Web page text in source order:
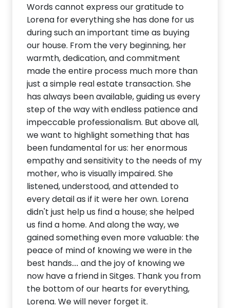
Words cannot express our gratitude to
Lorena for everything she has done for us
during such an important time as buying
our house. From the very beginning, her
warmth, dedication, and commitment
made the entire process much more than
just a simple real estate transaction. She
has always been available, guiding us every
step of the way with endless patience and
impeccable professionalism. But above all,
we want to highlight something that has
been fundamental for us: her enormous
empathy and sensitivity to the needs of my
mother, who is visually impaired. She
listened, understood, and attended to
every detail as if it were her own. Lorena
didn't just help us find a house; she helped
us find a home. And along the way, we
gained something even more valuable: the
peace of mind of knowing we were in the
best hands… and the joy of knowing we
now have a friend in Sitges. Thank you from
the bottom of our hearts for everything,
Lorena. We will never forget it.